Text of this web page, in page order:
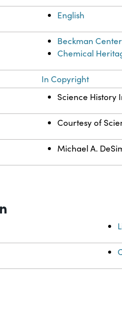
English
Beckman
Chemical
In Copyright
Science History
Courtesy of
Michael A.